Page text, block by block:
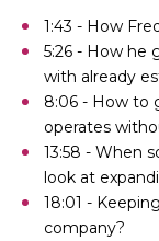
1:43 - How
5:26 - How he
with already
8:06 - How to
operates
13:58 - When
look at
18:01 -
company?